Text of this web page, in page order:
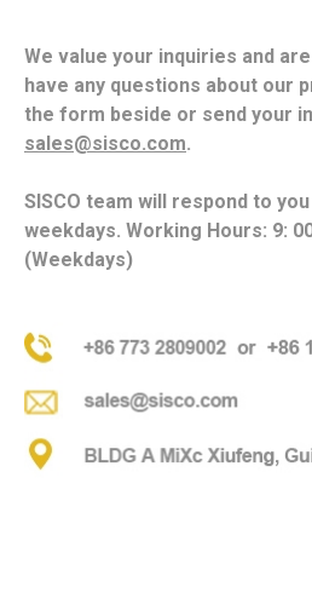
We value your inquiries and
have any questions about our
the form beside or send your
sales@sisco.com.
SISCO team will respond to
weekdays. Working Hours: 9:
(Weekdays)